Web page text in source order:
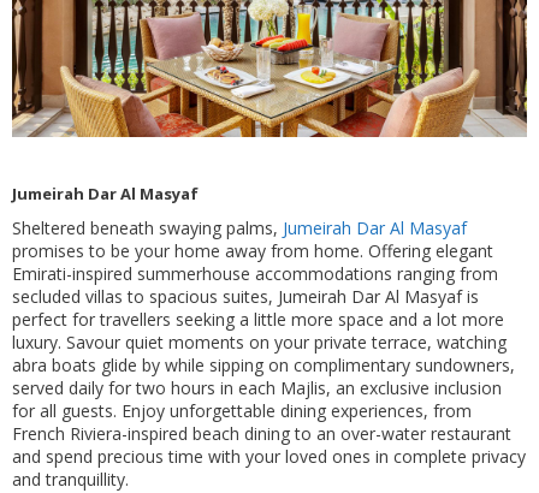
Jumeirah Dar Al Masyaf
Sheltered beneath swaying palms, Jumeirah Dar Al Masyaf
promises to be your home away from home. Offering elegant
Emirati-inspired summerhouse accommodations ranging from
secluded villas to spacious suites, Jumeirah Dar Al Masyaf is
perfect for travellers seeking a little more space and a lot more
luxury. Savour quiet moments on your private terrace, watching
abra boats glide by while sipping on complimentary sundowners,
served daily for two hours in each Majlis, an exclusive inclusion
for all guests. Enjoy unforgettable dining experiences, from
French Riviera-inspired beach dining to an over-water restaurant
and spend precious time with your loved ones in complete privacy
and tranquillity.